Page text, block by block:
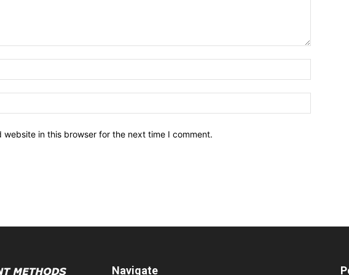
website in this browser for the next time I comment.
Navigate